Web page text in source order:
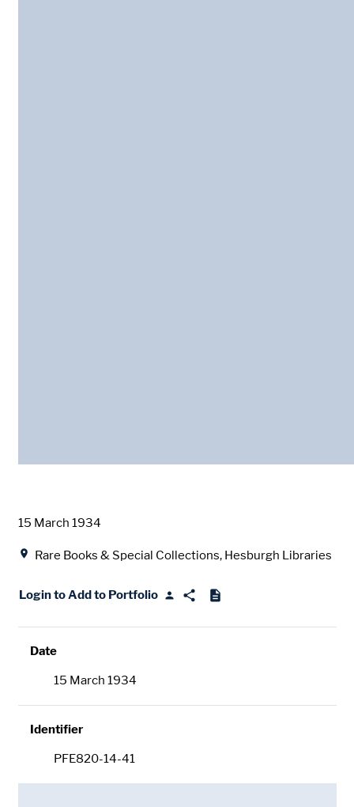
Date
15 March 1934
Rare Books & Special Collections, Hesburgh Libraries
Login to Add to Portfolio
Date
15 March 1934
Identifier
PFE820-14-41